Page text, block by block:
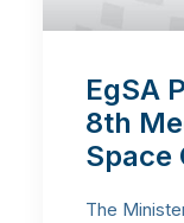
EgSA
8th
Space
The